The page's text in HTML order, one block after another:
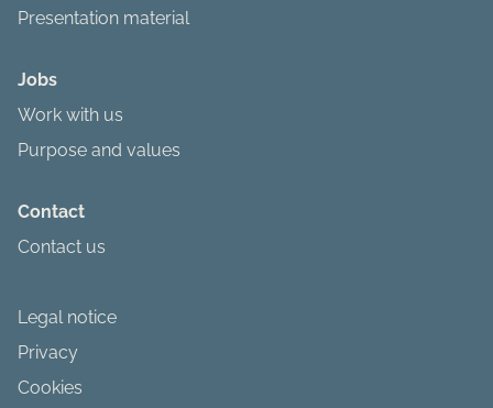
Presentation material
Jobs
Work with us
Purpose and values
Contact
Contact us
Legal notice
Privacy
Cookies